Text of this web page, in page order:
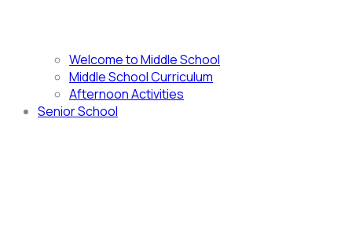
Welcome to Middle School
Middle School Curriculum
Afternoon Activities
Senior School